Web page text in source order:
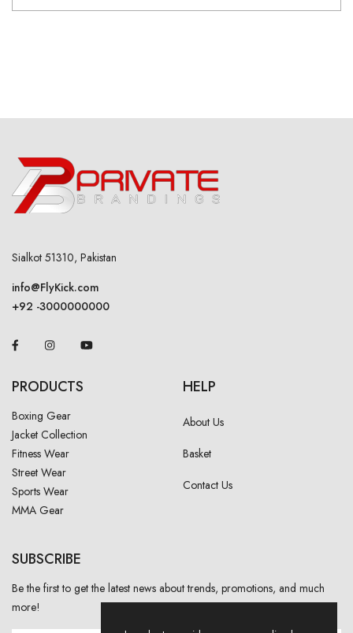
Sialkot 51310, Pakistan
info@FlyKick.com
+92 -3000000000
PRODUCTS
Boxing Gear
Jacket Collection
Fitness Wear
Street Wear
Sports Wear
MMA Gear
HELP
About Us
Basket
Contact Us
SUBSCRIBE
Be the first to get the latest news about trends, promotions, and much
more!